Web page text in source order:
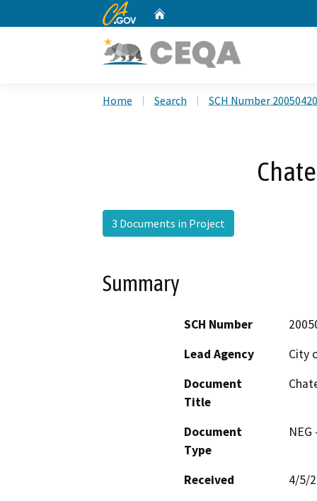
CA.gov
Home Search SCH Number
3 Documents in Project
Summary
SCH Number
Lead Agency
City
Document
Title
Document
Type
Received
4/5/